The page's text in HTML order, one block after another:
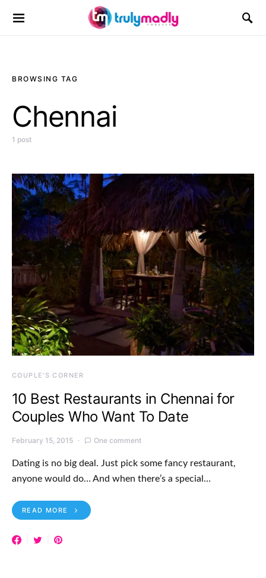
Search for:
BROWSING TAG
Chennai
1 post
COUPLE'S CORNER
10 Best Restaurants in Chennai for
Couples Who Want To Date
February 15, 2015 One comment
Dating is no big deal. Just pick some fancy restaurant,
anyone would do… And when there’s a special…
READ MORE